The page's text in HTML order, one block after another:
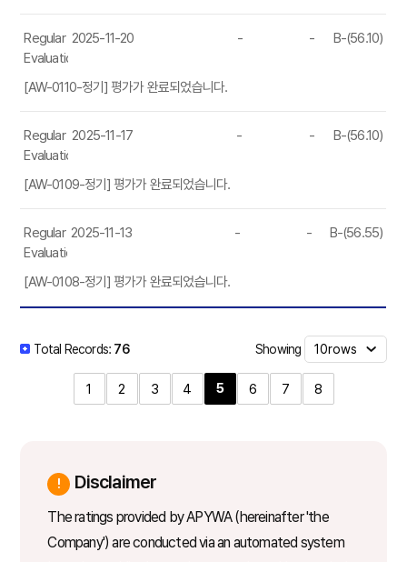
Regular
Evaluation
2025-11-20 - - B-(56.10)
[AW-0110-정기] 평가가 완료되었습니다.
Regular
Evaluation
2025-11-17 - - B-(56.10)
[AW-0109-정기] 평가가 완료되었습니다.
Regular
Evaluation
2025-11-13 - - B-(56.55)
[AW-0108-정기] 평가가 완료되었습니다.
Total Records: 76
1 2 3 4 5 6 7 8
Showing
Disclaimer
The ratings provided by APYWA (hereinafter 'the
Company') are conducted via an automated system